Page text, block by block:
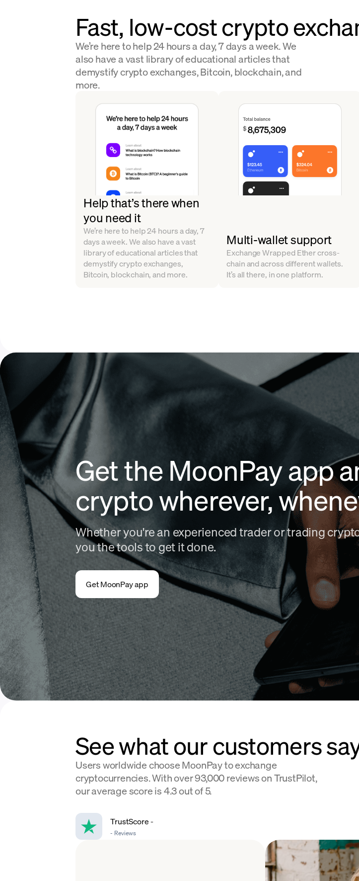
Fast, low-cost crypto
We’re here to help 24 hours a day, 7 days a week. We
also have a vast library of educational articles that
demystify crypto exchanges, Bitcoin, blockchain, and
more.
Help that’s there when
you need it
We’re here to help 24 hours a day, 7
days a week. We also have a vast
library of educational articles that
demystify crypto exchanges,
Bitcoin, blockchain, and more.
Multi-wallet support
Exchange Wrapped Ether cross-
chain and across different wallets.
It’s all there, in one platform.
Get the MoonPay app
crypto wherever,
Whether you're an experienced trader or trading
you the tools to get it done.
Get MoonPay app
See what our customers
Users worldwide choose MoonPay to exchange
cryptocurrencies. With over 93,000 reviews on TrustPilot,
our average score is 4.3 out of 5.
TrustScore-
- Reviews